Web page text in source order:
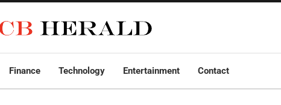
Finance Technology Entertainment Contact